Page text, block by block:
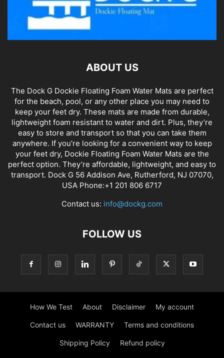
ABOUT US
The Dock G Dockie Floating Foam Water Mats are perfect
for the beach, pool, or any other place you may need to
keep your feet dry. These mats are made from durable,
lightweight foam resistant to water and dirt. Plus, they’re
easy to store and transport so that you can take them
anywhere. If you’re looking for a convenient way to keep
your feet dry, Dockie Floating Foam Water Mats are the
perfect option. They’re affordable, lightweight, and easy to
transport. Dock G 56 Addison Ave, Rutherford, NJ 07070,
USA Phone:+1 201 806 6717
Contact us: info@dockg.com
FOLLOW US
How We Test About Disclaimer My account
Contact us WARRANTY Terms and conditions
Shipping Policy Refund policy